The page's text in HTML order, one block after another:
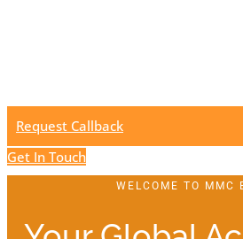
Request Callback
Get In Touch
WELCOME TO MMC